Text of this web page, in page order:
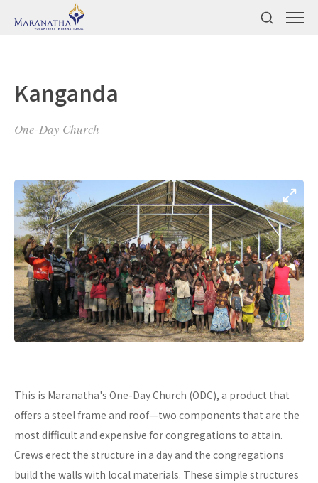
Kanganda
One-Day Church
This is Maranatha's One-Day Church (ODC), a product that
offers a steel frame and roof—two components that are the
most difficult and expensive for congregations to attain.
Crews erect the structure in a day and the congregations
build the walls with local materials. These simple structures